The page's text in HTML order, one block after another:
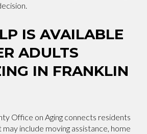
IS AVAILABLE
ADULTS
IN FRANKLIN
Office on Aging connects residents
include moving assistance, home